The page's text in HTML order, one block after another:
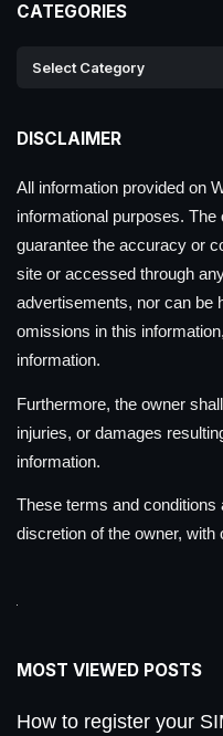
CATEGORIES
DISCLAIMER
All information provided on
informational purposes.
guarantee the accuracy or
site or accessed through
advertisements, nor can be
omissions in this
information.
Furthermore, the owner
injuries, or damages
information.
These terms and conditions
discretion of the owner, with
MOST VIEWED POSTS
How to register your